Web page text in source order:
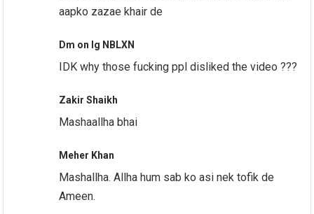
aapko zazae khair de
Dm on Ig NBLXN
IDK why those fucking ppl disliked the video ???
Zakir Shaikh
Mashaallha bhai
Meher Khan
Mashallha. Allha hum sab ko asi nek tofik de
Ameen.